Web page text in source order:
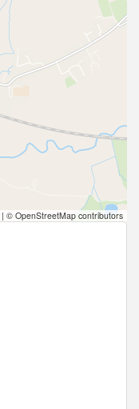
| © OpenStreetMap contributors